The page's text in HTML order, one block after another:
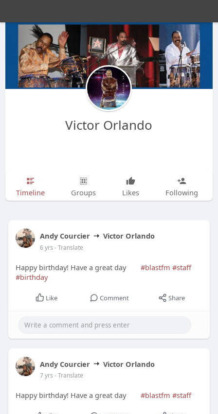
Victor Orlando
Timeline Groups Likes Following
Andy Courcier Victor Orlando
6 yrs - Translate
Happy birthday! Have a great day #blastfm #staff
#birthday
Like Comment Share
Andy Courcier Victor Orlando
7 yrs - Translate
Happy birthday! Have a great day #blastfm #staff